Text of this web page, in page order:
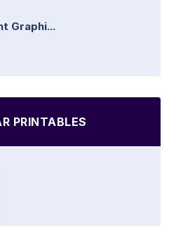
Graphi...
PRINTABLES